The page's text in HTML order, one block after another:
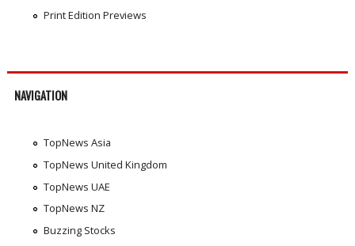
Print Edition Previews
NAVIGATION
TopNews Asia
TopNews United Kingdom
TopNews UAE
TopNews NZ
Buzzing Stocks